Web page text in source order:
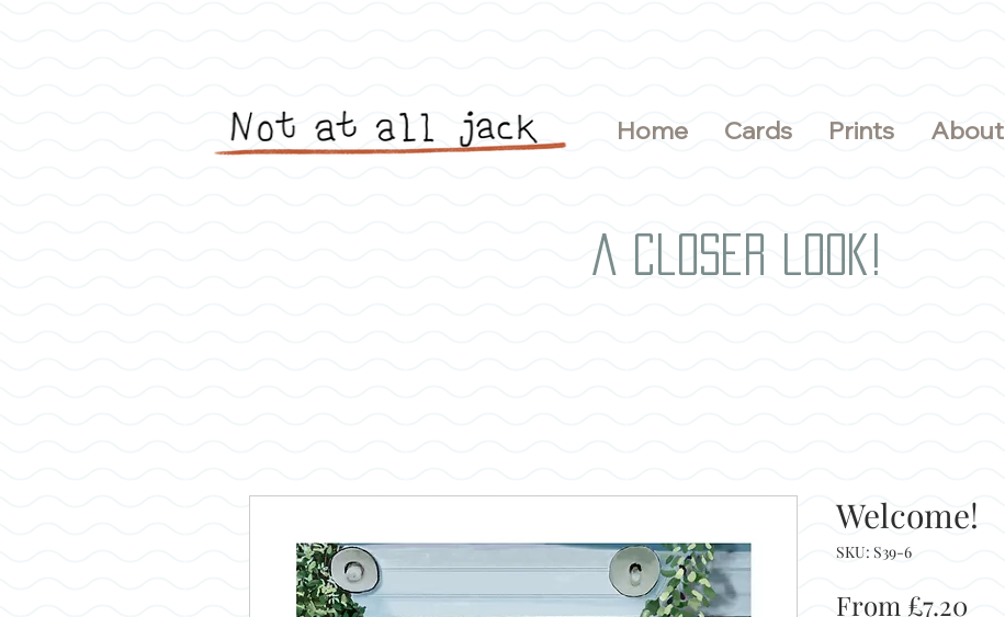
Home Cards Prints About
A closer look!
Welcome!
SKU: S39-6
From £7.20